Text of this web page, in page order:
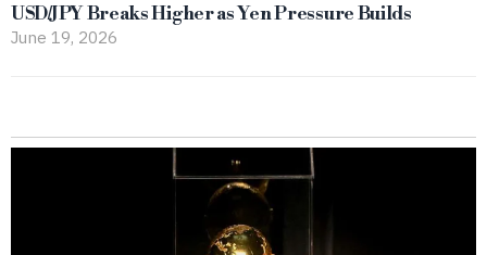
USD/JPY Breaks Higher as Yen Pressure Builds
June 19, 2026